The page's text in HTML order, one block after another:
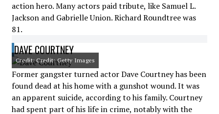
action hero. Many actors paid tribute, like Samuel L.
Jackson and Gabrielle Union. Richard Roundtree was
81.
DAVE COURTNEY
Credit: Credit: Getty Images
Former gangster turned actor Dave Courtney has been
found dead at his home with a gunshot wound. It was
an apparent suicide, according to his family. Courtney
had spent part of his life in crime, notably with the